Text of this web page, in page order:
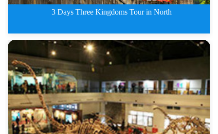
3 Days Three Kingdoms Tour in North
3 Days Three Kingdoms Tour in N